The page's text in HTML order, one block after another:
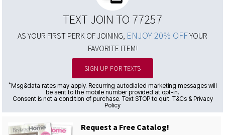
TEXT JOIN TO 77257
AS YOUR FIRST PERK OF JOINING, ENJOY 20% OFFYOUR
FAVORITE ITEM!
SIGN UP FOR TEXTS
*Msg&data rates may apply. Recurring autodialed marketing messages will
be sent to the mobile number provided at opt-in.
Consent is not a condition of purchase. Text STOP to quit. T&Cs & Privacy
Policy
Request a Free Catalog!